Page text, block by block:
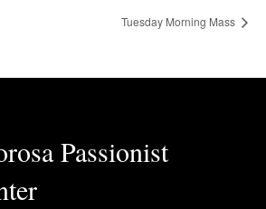
Tuesday Morning Mass
Passionist